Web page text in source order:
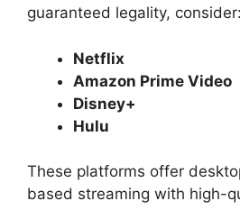
guaranteed legality, consider:
Netflix
Amazon Prime Video
Disney+
Hulu
These platforms offer
based streaming with high-